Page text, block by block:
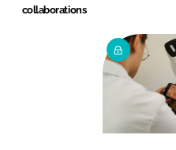
collaborations